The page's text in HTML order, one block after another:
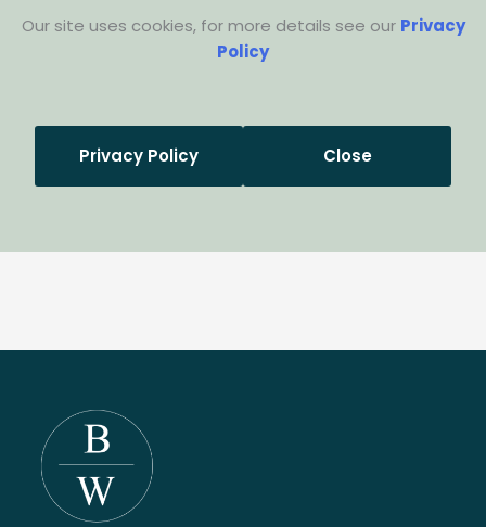
Our site uses cookies, for more details see our Privacy
Policy
Privacy Policy Close